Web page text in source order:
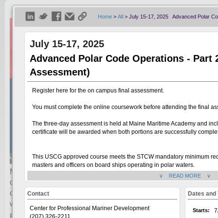
Maine Maritime Academy’s Continuing Education
credentials, or renewing or advancing their license. There
careers.For additional information or complete list of courses,
website:
Home > All > July 15-17, 2025 Advanced Polar
July 15-17, 2025
Advanced Polar Code Operations - Part
Assessment)
Register here for the on campus final assessment.
You must complete the online coursework before attending the final
The three-day assessment is held at Maine Maritime Academy and
certificate will be awarded when both portions are successfully
This USCG approved course meets the STCW mandatory minimum
masters and officers on board ships operating in polar waters.
USCG Approval:
This course meets the Certification requirements for Basic Polar
requirement and standard of competence of Section A-V/4, table A-V/
Polar Code Operations.
∨ READ MORE ∨
Contact
Center for Professional Mariner Development
(207) 326-2211
Dates and
Starts: